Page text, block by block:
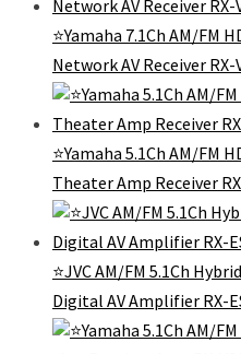
⭐Yamaha 7.1Ch AM/FM
Network AV Receiver RX-
⭐Yamaha 5.1Ch AM/FM
Theater Amp Receiver
⭐JVC AM/FM 5.1Ch
Digital AV Amplifier RX-